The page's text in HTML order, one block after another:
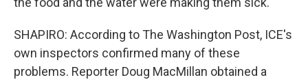
SHAPIRO: According to The Washington Post, ICE's
own inspectors confirmed many of these
problems. Reporter Doug MacMillan obtained a